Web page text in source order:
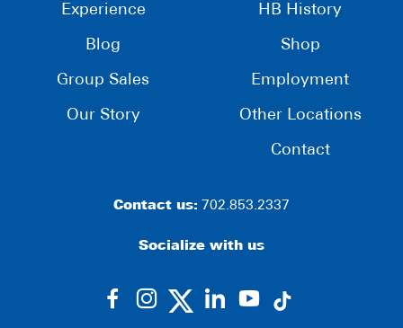
Experience
Blog
Group Sales
Our Story
HB History
Shop
Employment
Other Locations
Contact
Contact us: 702.853.2337
Socialize with us
dashicons-
dashicons-dashicons-
dashicons-